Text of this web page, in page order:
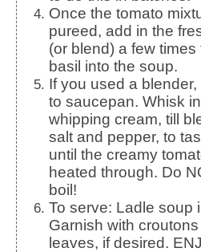
Once the tomato
pureed, add in the
(or blend) a few
basil into the soup.
If you used a blender, return the hot soup
to saucepan. Whisk
whipping cream, till
salt and pepper, to
until the creamy
heated through. Do
boil!
To serve: Ladle soup into cups or bowls.
Garnish with
leaves, if desired.